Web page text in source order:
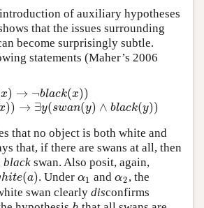
of auxiliary hypotheses
that the issues surrounding
become surprisingly subtle.
statements (Maher’s 2006
x) → ¬black(x))
)→¬black(x))
)) → ∃y(swan(y) ∧ black(y))
))→∃y (swan(y)∧bl ac k(y))
that no object is both white and
that, if there are swans at all, then
black swan. Also posit, again,
hite(a)
(a) . Underα1
α1 andα2
α2, the
swan clearly disconfirms